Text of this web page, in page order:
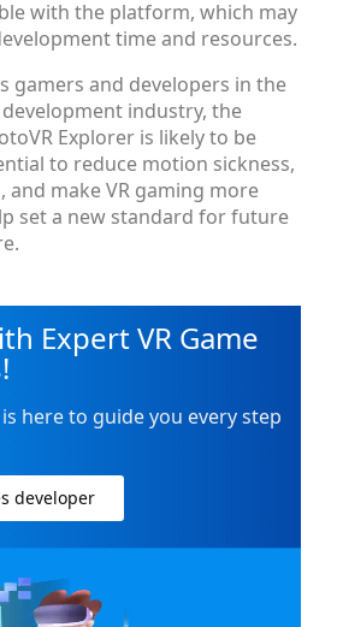
with the platform, which may
time and resources.
gamers and developers in the
industry, the
Explorer is likely to be
to reduce motion sickness,
make VR gaming more
set a new standard for future
Expert VR Game
here to guide you every step
developer